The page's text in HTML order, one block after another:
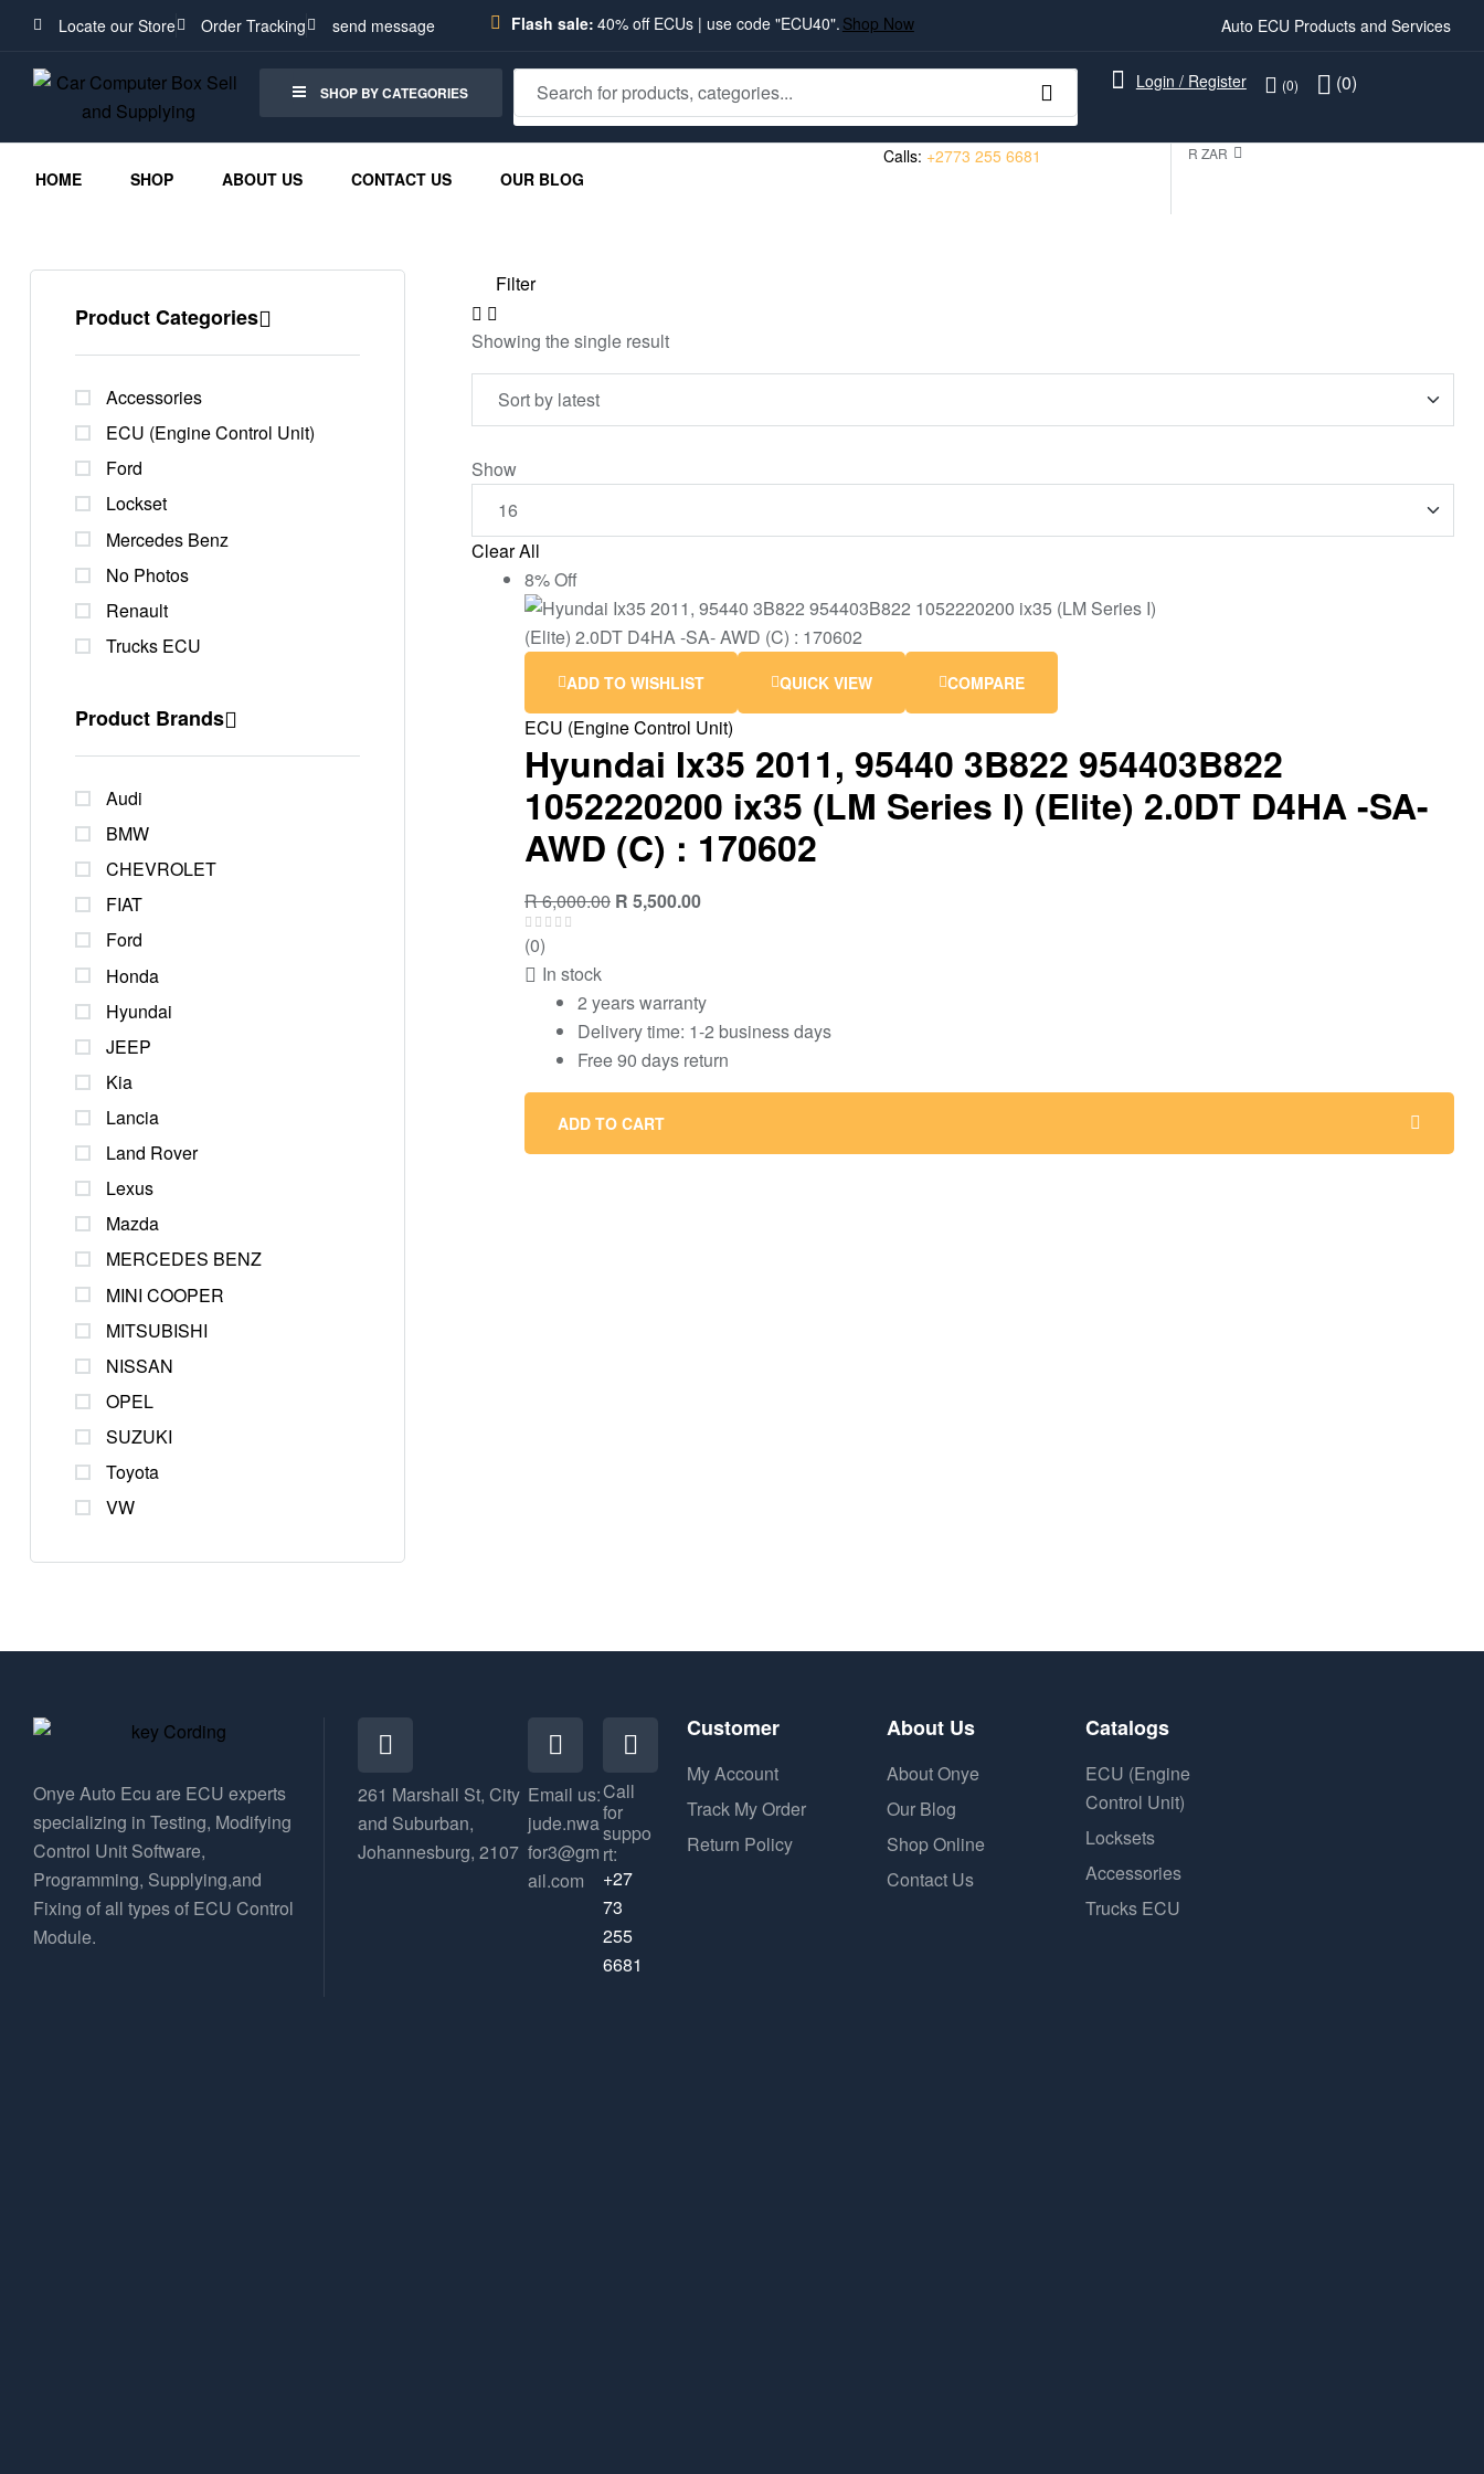
Locate our Store Order Tracking send message Flash sale: 40% off ECUs | use code "ECU40". Shop Now Auto ECU Products and Services
SHOP BY CATEGORIES
Login / Register (0) (0)
HOME SHOP ABOUT US CONTACT US OUR BLOG
Calls: +2773 255 6681 R ZAR
Filter
Showing the single result
Show
Clear All
8% Off
ADD TO WISHLIST QUICK VIEW COMPARE
ECU (Engine Control Unit)
Hyundai Ix35 2011, 95440 3B822 954403B822
1052220200 ix35 (LM Series I) (Elite) 2.0DT D4HA -SA-
AWD (C) : 170602
R6,000.00 R 5,500.00
(0)
In stock
2 years warranty
Delivery time: 1-2 business days
Free 90 days return
ADD TO CART
Product Categories
Accessories
ECU (Engine Control Unit)
Ford
Lockset
Mercedes Benz
No Photos
Renault
Trucks ECU
Product Brands
Audi
BMW
CHEVROLET
FIAT
Ford
Honda
Hyundai
JEEP
Kia
Lancia
Land Rover
Lexus
Mazda
MERCEDES BENZ
MINI COOPER
MITSUBISHI
NISSAN
OPEL
SUZUKI
Toyota
VW
Onye Auto Ecu are ECU experts
specializing in Testing, Modifying
Control Unit Software,
Programming, Supplying,and
Fixing of all types of ECU Control
Module.
261 Marshall St, City
and Suburban,
Johannesburg, 2107
Email us:
jude.nwa
for3@gm
ail.com
Call
for
suppo
rt:
+27
73
255
6681
Customer
My Account
Track My Order
Return Policy
About Us
About Onye
Our Blog
Shop Online
Contact Us
Catalogs
ECU (Engine
Control Unit)
Locksets
Accessories
Trucks ECU